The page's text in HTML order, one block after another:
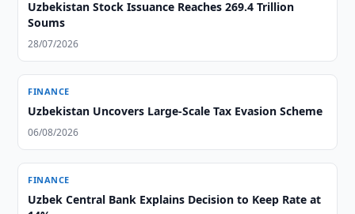
Uzbekistan Stock Issuance Reaches 269.4 Trillion
Soums
28/07/2026
FINANCE
Uzbekistan Uncovers Large-Scale Tax Evasion Scheme
06/08/2026
FINANCE
Uzbek Central Bank Explains Decision to Keep Rate at